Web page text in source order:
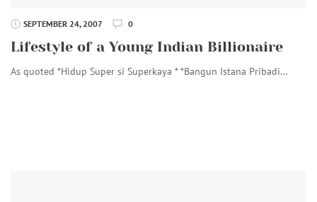
SEPTEMBER 24, 2007 0
Lifestyle of a Young Indian Billionaire
As quoted *Hidup Super si Superkaya * *Bangun Istana Pribadi…